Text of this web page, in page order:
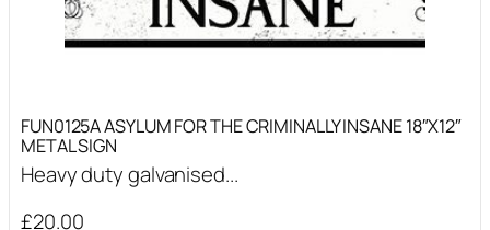
FUN0125A ASYLUM FOR THE CRIMINALLY INSANE 18″X12″
METAL SIGN
Heavy duty galvanised...
£20.00